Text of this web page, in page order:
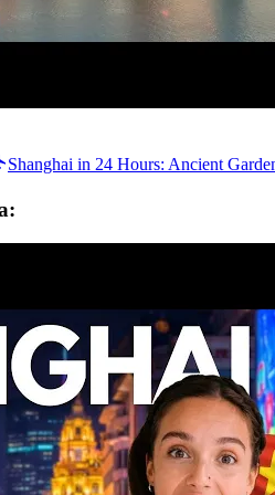
Shanghai in 24 Hours: Ancient